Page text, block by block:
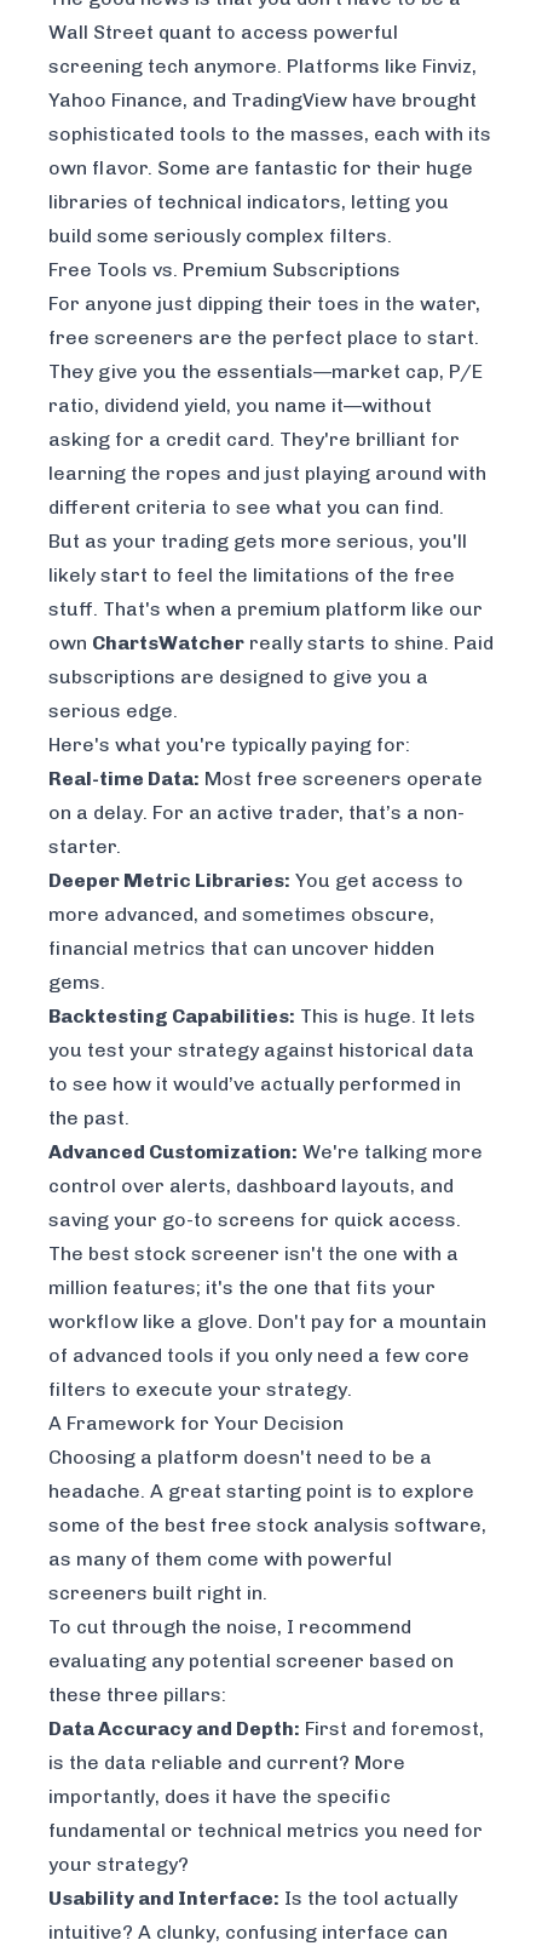
Wall Street quant to access powerful
screening tech anymore. Platforms like Finviz,
Yahoo Finance, and TradingView have brought
sophisticated tools to the masses, each with its
own flavor. Some are fantastic for their huge
libraries of technical indicators, letting you
build some seriously complex filters.
Free Tools vs. Premium Subscriptions
For anyone just dipping their toes in the water,
free screeners are the perfect place to start.
They give you the essentials—market cap, P/E
ratio, dividend yield, you name it—without
asking for a credit card. They're brilliant for
learning the ropes and just playing around with
different criteria to see what you can find.
But as your trading gets more serious, you'll
likely start to feel the limitations of the free
stuff. That's when a premium platform like our
own ChartsWatcher really starts to shine. Paid
subscriptions are designed to give you a
serious edge.
Here's what you're typically paying for:
Real-time Data: Most free screeners operate
on a delay. For an active trader, that’s a non-
starter.
Deeper Metric Libraries: You get access to
more advanced, and sometimes obscure,
financial metrics that can uncover hidden
gems.
Backtesting Capabilities: This is huge. It lets
you test your strategy against historical data
to see how it would’ve actually performed in
the past.
Advanced Customization: We're talking more
control over alerts, dashboard layouts, and
saving your go-to screens for quick access.
The best stock screener isn't the one with a
million features; it's the one that fits your
workflow like a glove. Don't pay for a mountain
of advanced tools if you only need a few core
filters to execute your strategy.
A Framework for Your Decision
Choosing a platform doesn't need to be a
headache. A great starting point is to explore
some of the best free stock analysis software,
as many of them come with powerful
screeners built right in.
To cut through the noise, I recommend
evaluating any potential screener based on
these three pillars:
Data Accuracy and Depth: First and foremost,
is the data reliable and current? More
importantly, does it have the specific
fundamental or technical metrics you need for
your strategy?
Usability and Interface: Is the tool actually
intuitive? A clunky, confusing interface can